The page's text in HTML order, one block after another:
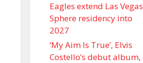
Eagles extend Las Vegas
Sphere residency into
2027
‘My Aim Is True’, Elvis
Costello’s debut album,